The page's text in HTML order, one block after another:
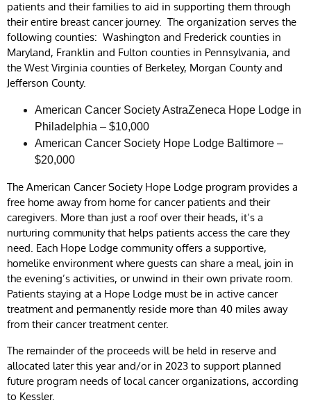
patients and their families to aid in supporting them through
their entire breast cancer journey. The organization serves the
following counties: Washington and Frederick counties in
Maryland, Franklin and Fulton counties in Pennsylvania, and
the West Virginia counties of Berkeley, Morgan County and
Jefferson County.
American Cancer Society AstraZeneca Hope Lodge in
Philadelphia – $10,000
American Cancer Society Hope Lodge Baltimore –
$20,000
The American Cancer Society Hope Lodge program provides a
free home away from home for cancer patients and their
caregivers. More than just a roof over their heads, it’s a
nurturing community that helps patients access the care they
need. Each Hope Lodge community offers a supportive,
homelike environment where guests can share a meal, join in
the evening’s activities, or unwind in their own private room.
Patients staying at a Hope Lodge must be in active cancer
treatment and permanently reside more than 40 miles away
from their cancer treatment center.
The remainder of the proceeds will be held in reserve and
allocated later this year and/or in 2023 to support planned
future program needs of local cancer organizations, according
to Kessler.